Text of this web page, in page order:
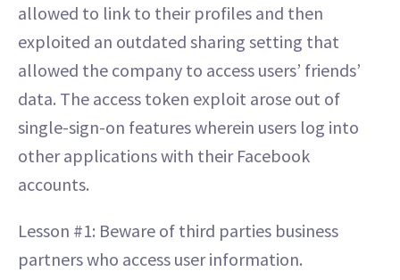
allowed to link to their profiles and then
exploited an outdated sharing setting that
allowed the company to access users’ friends’
data. The access token exploit arose out of
single-sign-on features wherein users log into
other applications with their Facebook
accounts.
Lesson #1: Beware of third parties business
partners who access user information.